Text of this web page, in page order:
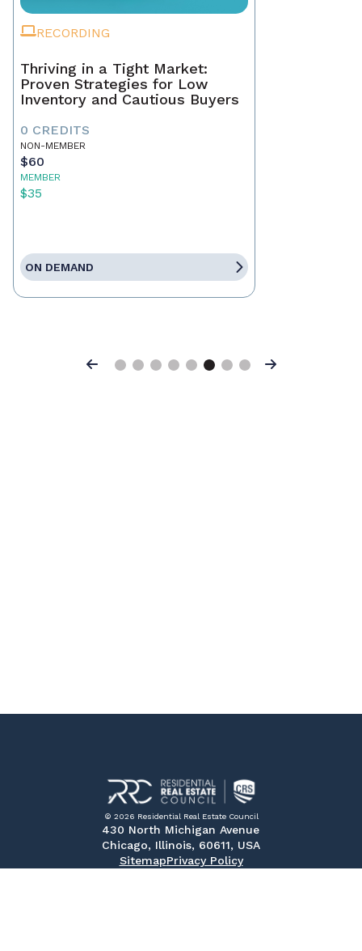
RECORDING
Thriving in a Tight Market:
Proven Strategies for Low
Inventory and Cautious Buyers
0 CREDITS
NON-MEMBER
$60
MEMBER
$35
ON DEMAND
Previous Next
© 2026 Residential Real Estate Council
430 North Michigan Avenue
Chicago, Illinois, 60611, USA
SitemapPrivacy Policy